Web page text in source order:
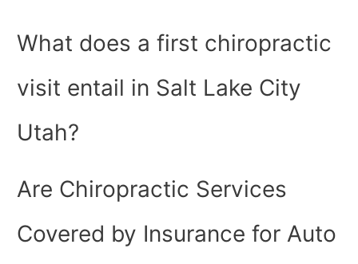
What does a first chiropractic
visit entail in Salt Lake City
Utah?
Are Chiropractic Services
Covered by Insurance for Auto